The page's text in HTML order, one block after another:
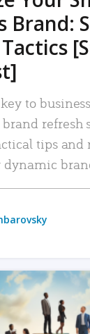
Brand:
to
refresh
tips and
dynamic